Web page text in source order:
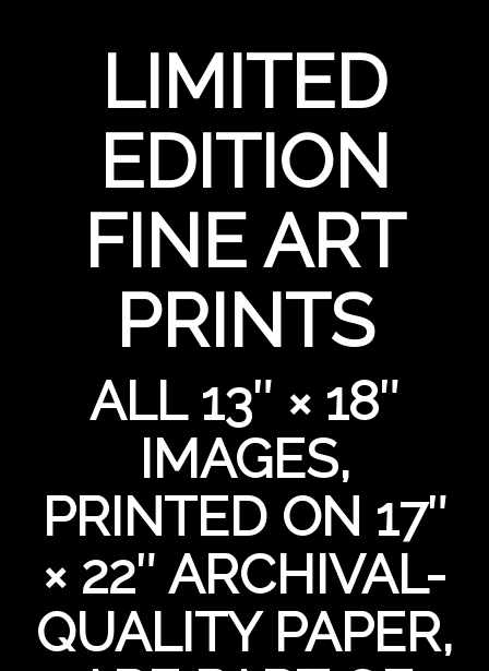
LIMITED
EDITION
FINE ART
PRINTS
ALL 13″ × 18″
IMAGES,
PRINTED ON 17″
× 22″ ARCHIVAL-
QUALITY PAPER,